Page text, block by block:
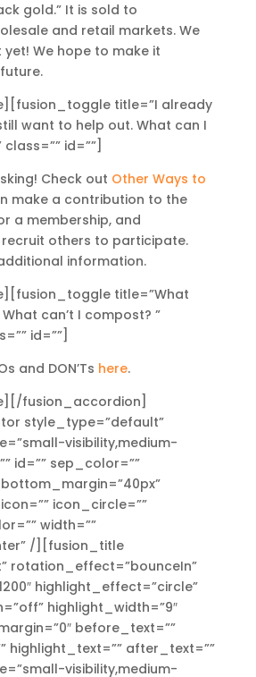
gold.” It is sold to
and retail markets. We
We hope to make it
title=”I already
want to help out. What can I
id=””]
Check out Other Ways to
make a contribution to the
a membership, and
others to participate.
information.
title=”What
can’t I compost? ”
id=””]
and DON’Ts here.
fusion_accordion]
style_type=”default”
visibility,medium-
id=”” sep_color=””
icon_circle=””
width=””
/][fusion_title
rotation_effect=”bounceIn”
highlight_effect=”circle”
highlight_width=”9″
before_text=””
highlight_text=”” after_text=””
visibility,medium-